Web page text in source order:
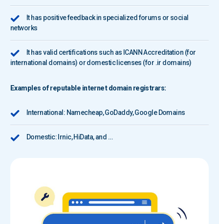
It has positive feedback in specialized forums or social
networks
It has valid certifications such as ICANN Accreditation (for
international domains) or domestic licenses (for .ir domains)
Examples of reputable internet domain registrars:
International: Namecheap,GoDaddy,Google Domains
Domestic: Irnic, HiData, and …